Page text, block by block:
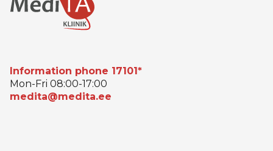
Information phone 17101*
Mon-Fri 08:00-17:00
medita@medita.ee